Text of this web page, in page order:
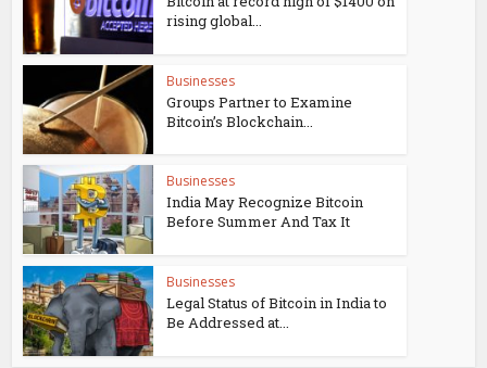
rising global...
Businesses
Groups Partner to Examine
Bitcoin’s Blockchain...
Businesses
India May Recognize Bitcoin
Before Summer And Tax It
Businesses
Legal Status of Bitcoin in India to
Be Addressed at...